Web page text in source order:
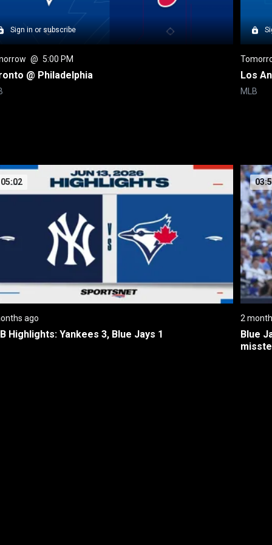
Sign in or subscribe
@ 5:00 PM
@ Philadelphia Los
MLB
05:02
ago
Highlights: Yankees 3, Blue Jays 1
2
Blue